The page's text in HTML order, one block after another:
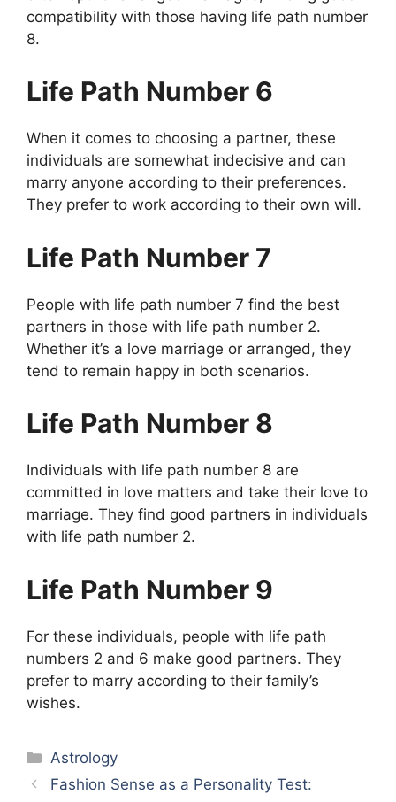
compatibility with those having life path number
8.
Life Path Number 6
When it comes to choosing a partner, these
individuals are somewhat indecisive and can
marry anyone according to their preferences.
They prefer to work according to their own will.
Life Path Number 7
People with life path number 7 find the best
partners in those with life path number 2.
Whether it’s a love marriage or arranged, they
tend to remain happy in both scenarios.
Life Path Number 8
Individuals with life path number 8 are
committed in love matters and take their love to
marriage. They find good partners in individuals
with life path number 2.
Life Path Number 9
For these individuals, people with life path
numbers 2 and 6 make good partners. They
prefer to marry according to their family’s
wishes.
Categories
Astrology
Fashion Sense as a Personality Test: